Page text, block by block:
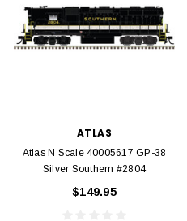
ATLAS
Atlas N Scale 40005617 GP-38
Silver Southern #2804
$149.95